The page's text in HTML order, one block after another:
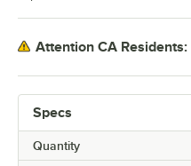
Specs
Quantity
Attention CA Residents: